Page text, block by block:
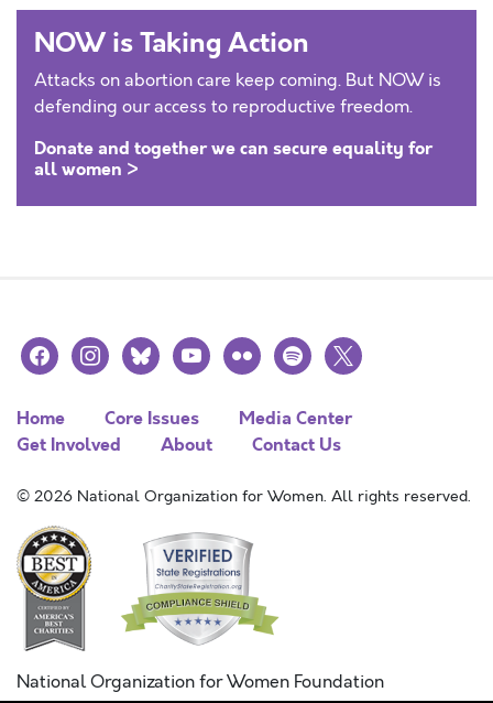
NOW is Taking Action
Attacks on abortion care keep coming. But NOW is
defending our access to reproductive freedom.
Donate and together we can secure equality for
all women >
facebookinstagramblueskyyoutubeflickr spotify
x
Home Core Issues
Media Center
Get Involved
About Contact Us
© 2026 National Organization for Women. All rights reserved.
National Organization for Women Foundation